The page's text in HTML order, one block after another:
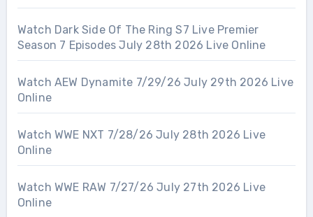
Watch Dark Side Of The Ring S7 Live Premier
Season 7 Episodes July 28th 2026 Live Online
Watch AEW Dynamite 7/29/26 July 29th 2026 Live
Online
Watch WWE NXT 7/28/26 July 28th 2026 Live
Online
Watch WWE RAW 7/27/26 July 27th 2026 Live
Online